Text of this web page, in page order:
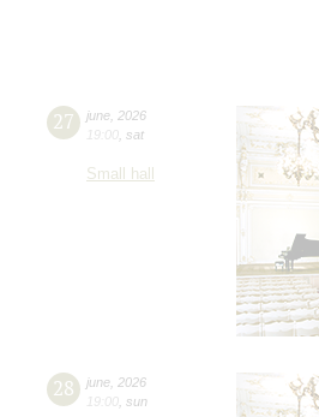
27 june 2026
19:00 sat
Small hall
28 june 2026
19:00 sun